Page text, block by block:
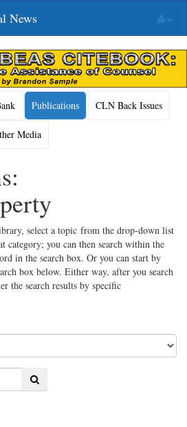
News
Publications CLN Back Issues
Media
select a topic from the drop-down list
category; you can then search within the
in the search box. Or you can start by
box below. Either way, after you search
the search results by specific
Search